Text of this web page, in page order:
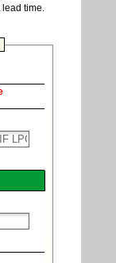
lead time.